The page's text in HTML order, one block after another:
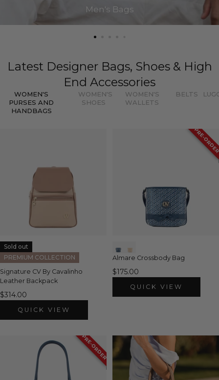
Men's Bags
Latest Designer Bags, Shoes & High
End Accessories
WOMEN'S
PURSES AND
HANDBAGS
WOMEN'S
SHOES
WOMEN'S
WALLETS
BELTS
Sold out
PREMIUM COLLECTION
Signature CV By Cavalinho
Leather Backpack
$314.00
QUICK VIEW
PRE-
Almare Crossbody Bag
$175.00
QUICK VIEW
PRE-ORDER